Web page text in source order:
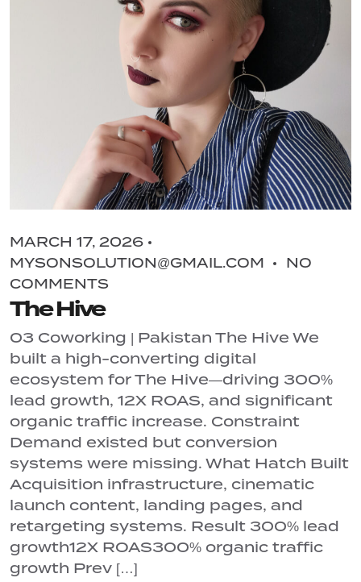
MARCH 17, 2026
MYSONSOLUTION@GMAIL.COM
NO
COMMENTS
The Hive
03 Coworking | Pakistan The Hive We
built a high-converting digital
ecosystem for The Hive—driving 300%
lead growth, 12X ROAS, and significant
organic traffic increase. Constraint
Demand existed but conversion
systems were missing. What Hatch Built
Acquisition infrastructure, cinematic
launch content, landing pages, and
retargeting systems. Result 300% lead
growth12X ROAS300% organic traffic
growth Prev […]